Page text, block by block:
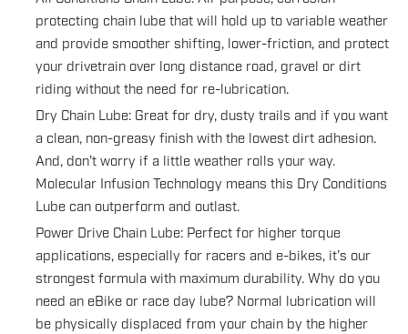
protecting chain lube that will hold up to variable weather
and provide smoother shifting, lower-friction, and protect
your drivetrain over long distance road, gravel or dirt
riding without the need for re-lubrication.
Dry Chain Lube: Great for dry, dusty trails and if you want
a clean, non-greasy finish with the lowest dirt adhesion.
And, don't worry if a little weather rolls your way.
Molecular Infusion Technology means this Dry Conditions
Lube can outperform and outlast.
Power Drive Chain Lube: Perfect for higher torque
applications, especially for racers and e-bikes, it’s our
strongest formula with maximum durability. Why do you
need an eBike or race day lube? Normal lubrication will
be physically displaced from your chain by the higher